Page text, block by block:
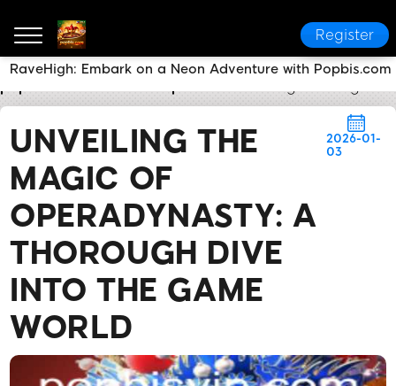
Register
UNVEILING THE
MAGIC OF
OPERADYNASTY: A
THOROUGH DIVE
INTO THE GAME
WORLD
2026-01-
03
RaveHigh: Embark on a Neon Adventure with Popbis.com